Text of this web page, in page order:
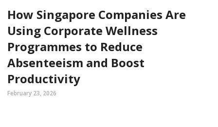
How Singapore Companies Are
Using Corporate Wellness
Programmes to Reduce
Absenteeism and Boost
Productivity
February 23, 2026